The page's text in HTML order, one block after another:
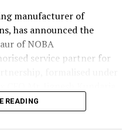
manufacturer of
has announced the
of NOBA
service partner for
to providing
support to its expanding
READING